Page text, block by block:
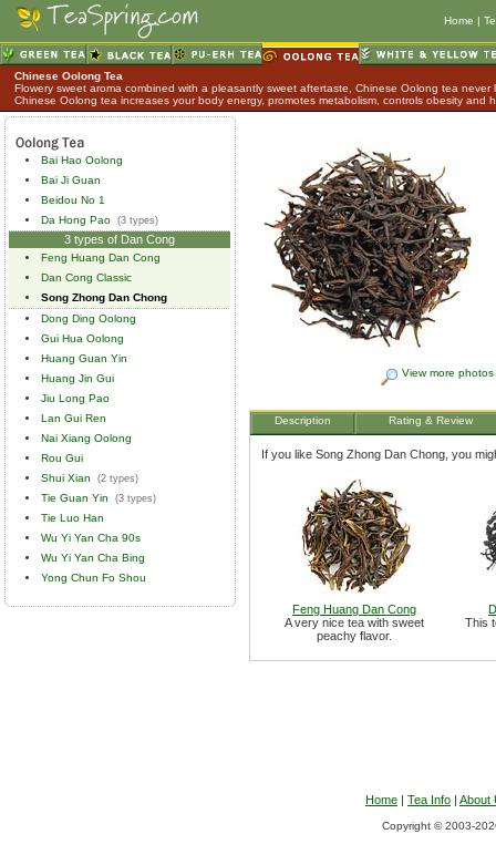
Home |
Chinese Oolong Tea
Flowery sweet aroma combined with a pleasantly sweet aftertaste, Chinese Oolong tea
Chinese Oolong tea increases your body energy, promotes metabolism, controls obesity and
Bai Hao Oolong
Bai Ji Guan
Beidou No 1
Da Hong Pao (3 types)
3 types of Dan Cong
Feng Huang Dan Cong
Dan Cong Classic
Song Zhong Dan Chong
Dong Ding Oolong
Gui Hua Oolong
Huang Guan Yin
Huang Jin Gui
Jiu Long Pao
Lan Gui Ren
Nai Xiang Oolong
Rou Gui
Shui Xian
(2 types)
Tie Guan Yin (3 types)
Tie Luo Han
Wu Yi Yan Cha 90s
Wu Yi Yan Cha Bing
Yong Chun Fo Shou
View more photos
Description Rating & Review
If you like Song Zhong Dan Chong, you
Feng Huang Dan Cong
A very nice tea with sweet
peachy flavor.
This
Home | Tea Info | About
Copyright © 2003-